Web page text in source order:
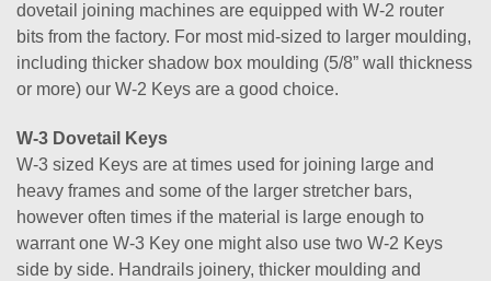
dovetail joining machines are equipped with W-2 router
bits from the factory. For most mid-sized to larger moulding,
including thicker shadow box moulding (5/8” wall thickness
or more) our W-2 Keys are a good choice.
W-3 Dovetail Keys
W-3 sized Keys are at times used for joining large and
heavy frames and some of the larger stretcher bars,
however often times if the material is large enough to
warrant one W-3 Key one might also use two W-2 Keys
side by side. Handrails joinery, thicker moulding and